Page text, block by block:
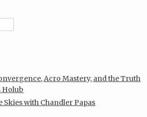
Acro Mastery, and the Truth
Holub
Skies with Chandler Papas